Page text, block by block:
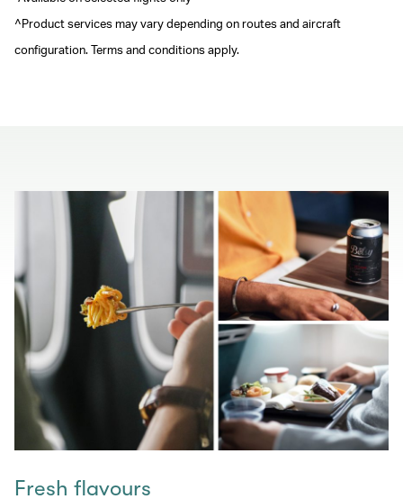
^Product services may vary depending on routes and aircraft
configuration. Terms and conditions apply.
Fresh flavours